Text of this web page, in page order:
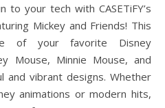
Mickey and Friends! This
of your favorite Disney
Mouse, Minnie Mouse, and
and vibrant designs. Whether
animations or modern hits,